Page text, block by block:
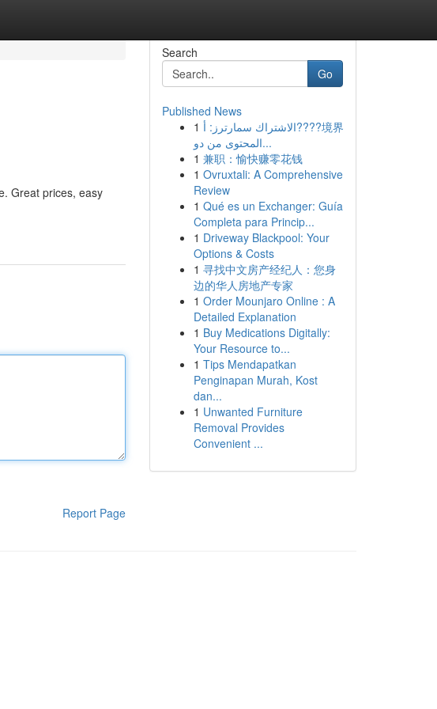
Great prices, easy
Report Page
Search
Go
Published News
1 الاشتراك سمارترز: أ????境界
المحتوى من دو...
1 兼职：愉快赚零花钱
1 Ovruxtali: A Comprehensive
Review
1 Qué es un Exchanger: Guía
Completa para Princip...
1 Driveway Blackpool: Your
Options & Costs
1 寻找中文房产经纪人：您身
边的华人房地产专家
1 Order Mounjaro Online : A
Detailed Explanation
1 Buy Medications Digitally:
Your Resource to...
1 Tips Mendapatkan
Penginapan Murah, Kost
dan...
1 Unwanted Furniture
Removal Provides
Convenient ...